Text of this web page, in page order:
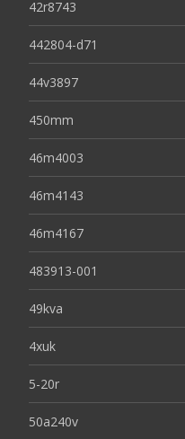
42r8743
442804-d71
44v3897
450mm
46m4003
46m4143
46m4167
483913-001
49kva
4xuk
5-20r
50a240v